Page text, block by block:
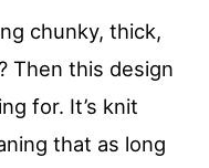
chunky, thick,
Then this design
for. It’s knit
that as long